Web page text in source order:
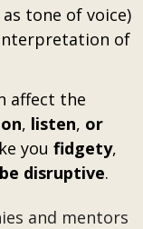
tone of voice)
of
affect the
, listen, or
you fidgety,
be disruptive.
and mentors